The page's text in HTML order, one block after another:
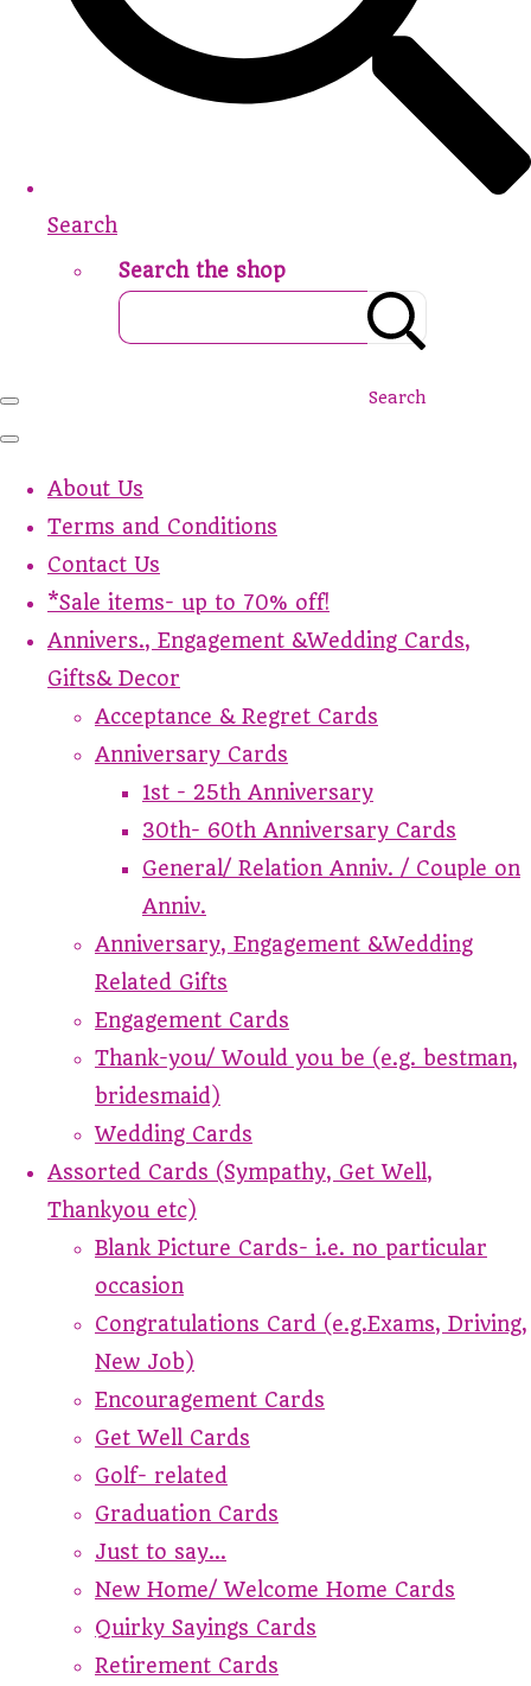
Search
Search the shop
Search
About Us
Terms and Conditions
Contact Us
*Sale items- up to 70% off!
Annivers., Engagement &Wedding Cards,
Gifts& Decor
Acceptance & Regret Cards
Anniversary Cards
1st - 25th Anniversary
30th- 60th Anniversary Cards
General/ Relation Anniv. / Couple on
Anniv.
Anniversary, Engagement &Wedding
Related Gifts
Engagement Cards
Thank-you/ Would you be (e.g. bestman,
bridesmaid)
Wedding Cards
Assorted Cards (Sympathy, Get Well,
Thankyou etc)
Blank Picture Cards- i.e. no particular
occasion
Congratulations Card (e.g.Exams, Driving,
New Job)
Encouragement Cards
Get Well Cards
Golf- related
Graduation Cards
Just to say...
New Home/ Welcome Home Cards
Quirky Sayings Cards
Retirement Cards